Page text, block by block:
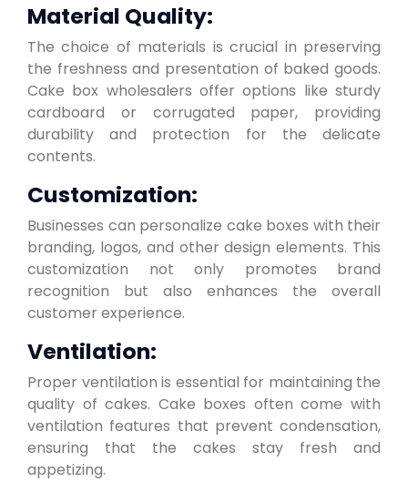
Material Quality:
The choice of materials is crucial in preserving
the freshness and presentation of baked goods.
Cake box wholesalers offer options like sturdy
cardboard or corrugated paper, providing
durability and protection for the delicate
contents.
Customization:
Businesses can personalize cake boxes with their
branding, logos, and other design elements. This
customization not only promotes brand
recognition but also enhances the overall
customer experience.
Ventilation:
Proper ventilation is essential for maintaining the
quality of cakes. Cake boxes often come with
ventilation features that prevent condensation,
ensuring that the cakes stay fresh and
appetizing.